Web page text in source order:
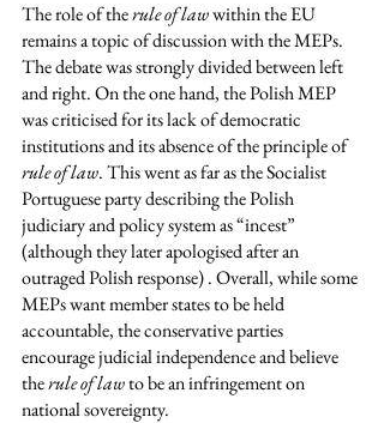
The role of the rule of law within the EU
remains a topic of discussion with the MEPs.
The debate was strongly divided between left
and right. On the one hand, the Polish MEP
was criticised for its lack of democratic
institutions and its absence of the principle of
rule of law. This went as far as the Socialist
Portuguese party describing the Polish
judiciary and policy system as “incest”
(although they later apologised after an
outraged Polish response) . Overall, while some
MEPs want member states to be held
accountable, the conservative parties
encourage judicial independence and believe
the rule of law to be an infringement on
national sovereignty.